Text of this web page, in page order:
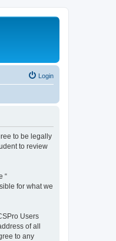
Login
to be legally
to review
“
for what we
Users
of all
to any